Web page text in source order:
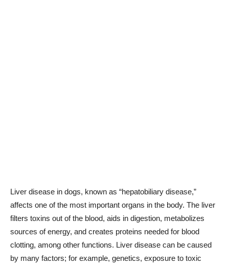
Liver disease in dogs, known as “hepatobiliary disease,”
affects one of the most important organs in the body. The liver
filters toxins out of the blood, aids in digestion, metabolizes
sources of energy, and creates proteins needed for blood
clotting, among other functions. Liver disease can be caused
by many factors; for example, genetics, exposure to toxic